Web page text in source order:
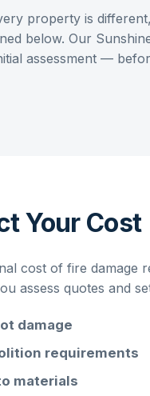
property is
below. Our
assessment —
Your Cost
cost of fire damage
assess quotes and
damage
requirements
materials